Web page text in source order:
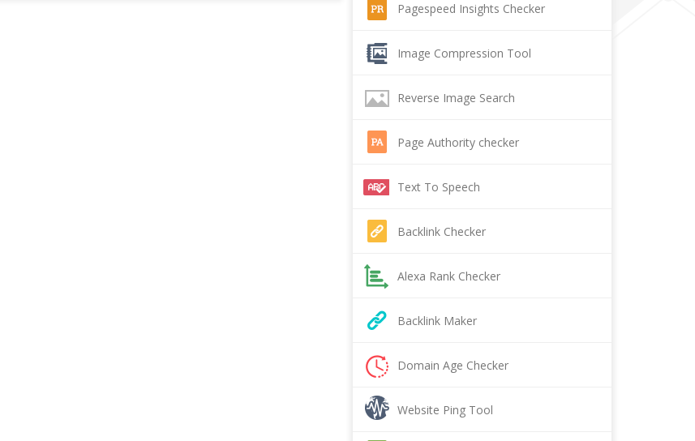
Pagespeed Insights Checker
Image Compression Tool
Reverse Image Search
Page Authority checker
Text To Speech
Backlink Checker
Alexa Rank Checker
Backlink Maker
Domain Age Checker
Website Ping Tool